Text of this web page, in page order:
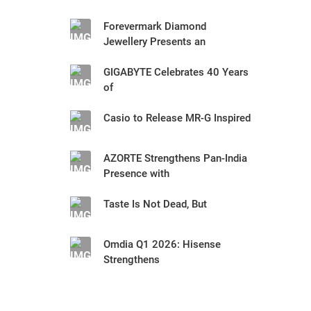
Forevermark Diamond
Jewellery Presents an
GIGABYTE Celebrates 40 Years
of
Casio to Release MR-G Inspired
AZORTE Strengthens Pan-India
Presence with
Taste Is Not Dead, But
Omdia Q1 2026: Hisense
Strengthens